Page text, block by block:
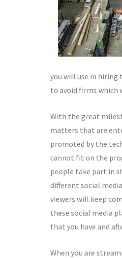
you will use in hiring
to avoid firms which
With the great
matters that are
promoted by the
cannot fit on the
people take part in
different social
viewers will keep
these social media
that you have and
When you are